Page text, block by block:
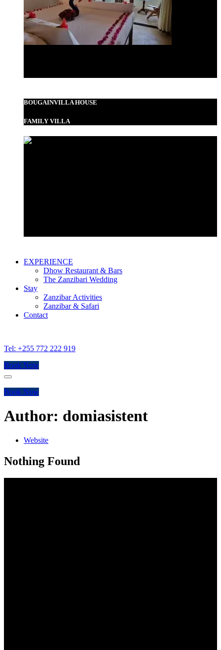
BOUGAINVILLA HOUSE
FAMILY VILLA
EXPERIENCE
Dhow Restaurant & Bars
The Zanzibari Wedding
Stay
Zanzibar Activities
Zanzibar & Safari
Contact
Tel: +255 772 222 919
Book Now
Menu
Book Now
Author: domiasistent
Website
Nothing Found